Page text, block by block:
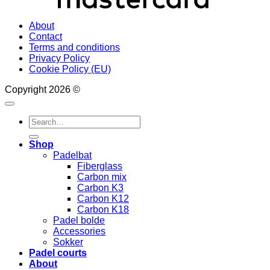
About
Contact
Terms and conditions
Privacy Policy
Cookie Policy (EU)
Copyright 2026 ©
Search
for:
Shop
Padelbat
Fiberglass
Carbon mix
Carbon K3
Carbon K12
Carbon K18
Padel bolde
Accessories
Sokker
Padel courts
About